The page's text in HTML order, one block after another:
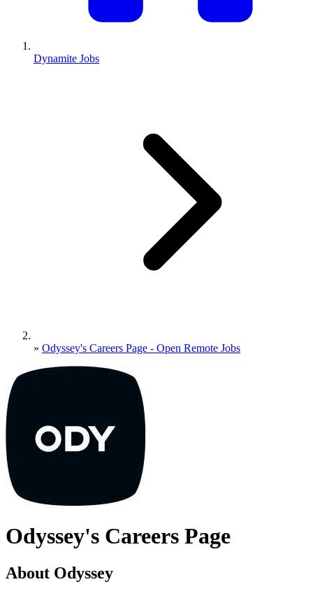
Dynamite Jobs
» Odyssey's Careers Page - Open Remote Jobs
Odyssey's Careers Page
About Odyssey